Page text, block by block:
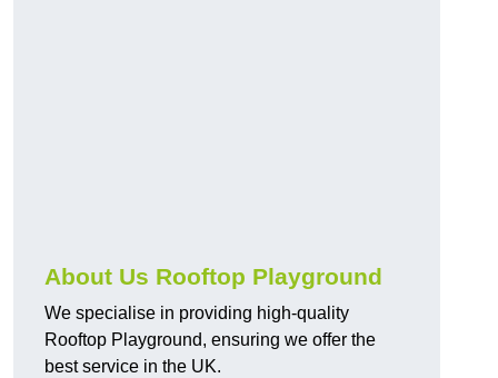
About Us Rooftop Playground
We specialise in providing high-quality
Rooftop Playground, ensuring we offer the
best service in the UK.